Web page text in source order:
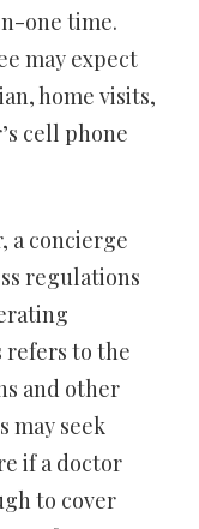
one time.
may expect
home visits,
cell phone
a concierge
regulations
refers to the
and other
may seek
if a doctor
to cover